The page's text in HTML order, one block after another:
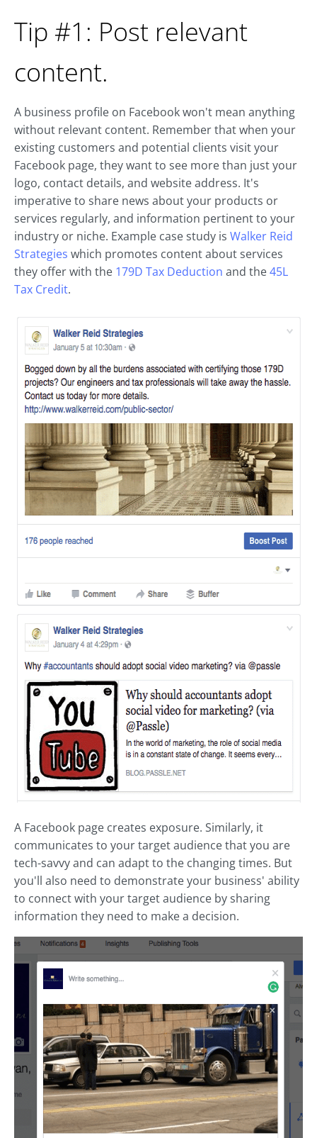
Tip #1: Post relevant
content.
A business profile on Facebook won't mean anything
without relevant content. Remember that when your
existing customers and potential clients visit your
Facebook page, they want to see more than just your
logo, contact details, and website address. It's
imperative to share news about your products or
services regularly, and information pertinent to your
industry or niche. Example case study is Walker Reid
Strategies which promotes content about services
they offer with the 179D Tax Deduction and the45L
Tax Credit.
A Facebook page creates exposure. Similarly, it
communicates to your target audience that you are
tech-savvy and can adapt to the changing times. But
you'll also need to demonstrate your business' ability
to connect with your target audience by sharing
information they need to make a decision.